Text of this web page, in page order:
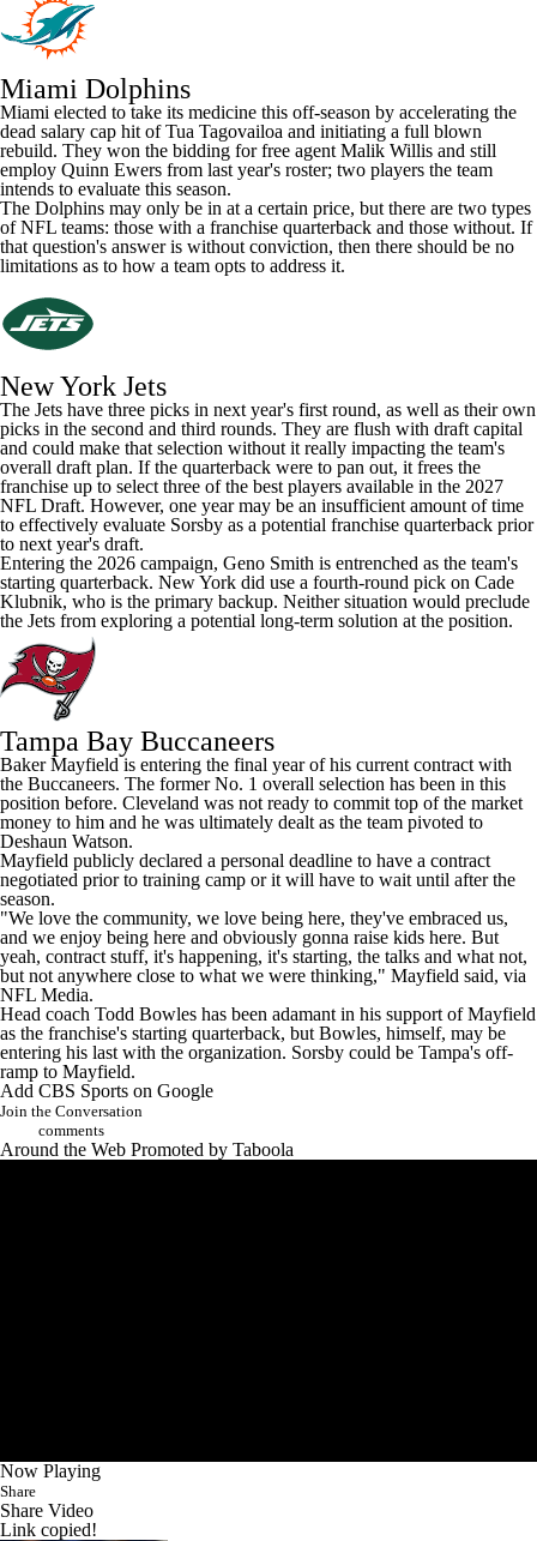
Miami Dolphins
Miami elected to take its medicine this off-season by accelerating the
dead salary cap hit of Tua Tagovailoa and initiating a full blown
rebuild. They won the bidding for free agent Malik Willis and still
employ Quinn Ewers from last year's roster; two players the team
intends to evaluate this season.
The Dolphins may only be in at a certain price, but there are two types
of NFL teams: those with a franchise quarterback and those without. If
that question's answer is without conviction, then there should be no
limitations as to how a team opts to address it.
New York Jets
The Jets have three picks in next year's first round, as well as their own
picks in the second and third rounds. They are flush with draft capital
and could make that selection without it really impacting the team's
overall draft plan. If the quarterback were to pan out, it frees the
franchise up to select three of the best players available in the 2027
NFL Draft. However, one year may be an insufficient amount of time
to effectively evaluate Sorsby as a potential franchise quarterback prior
to next year's draft.
Entering the 2026 campaign, Geno Smith is entrenched as the team's
starting quarterback. New York did use a fourth-round pick on Cade
Klubnik, who is the primary backup. Neither situation would preclude
the Jets from exploring a potential long-term solution at the position.
Tampa Bay Buccaneers
Baker Mayfield is entering the final year of his current contract with
the Buccaneers. The former No. 1 overall selection has been in this
position before. Cleveland was not ready to commit top of the market
money to him and he was ultimately dealt as the team pivoted to
Deshaun Watson.
Mayfield publicly declared a personal deadline to have a contract
negotiated prior to training camp or it will have to wait until after the
season.
"We love the community, we love being here, they've embraced us,
and we enjoy being here and obviously gonna raise kids here. But
yeah, contract stuff, it's happening, it's starting, the talks and what not,
but not anywhere close to what we were thinking," Mayfield said, via
NFL Media.
Head coach Todd Bowles has been adamant in his support of Mayfield
as the franchise's starting quarterback, but Bowles, himself, may be
entering his last with the organization. Sorsby could be Tampa's off-
ramp to Mayfield.
Add CBS Sports on Google
Join the Conversation
comments
Around the Web Promoted by Taboola
Now Playing
Share
Share Video
Link copied!